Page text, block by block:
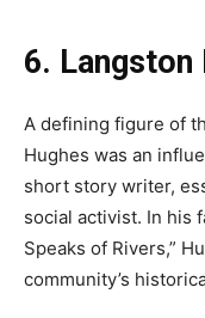
6. Langston
A defining figure of
Hughes was an
short story writer,
social activist. In his
Speaks of Rivers,”
community’s